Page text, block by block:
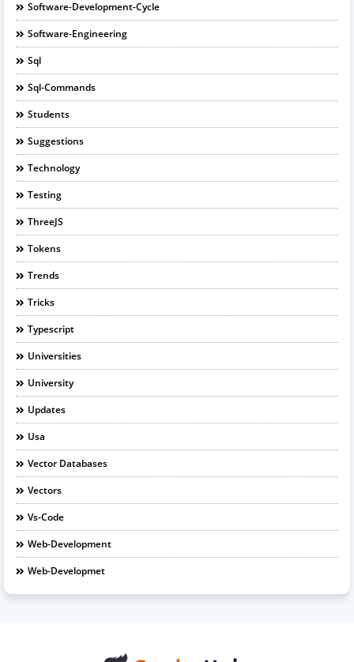
Software-Development-Cycle
Software-Engineering
Sql
Sql-Commands
Students
Suggestions
Technology
Testing
ThreeJS
Tokens
Trends
Tricks
Typescript
Universities
University
Updates
Usa
Vector Databases
Vectors
Vs-Code
Web-Development
Web-Developmet